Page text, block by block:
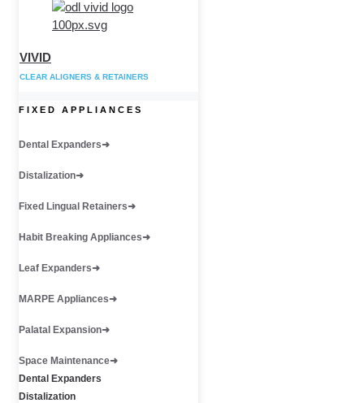
VIVID
CLEAR ALIGNERS & RETAINERS
FIXED APPLIANCES
Dental Expanders
Distalization
Fixed Lingual Retainers
Habit Breaking Appliances
Leaf Expanders
MARPE Appliances
Palatal Expansion
Space Maintenance
Dental Expanders
Distalization